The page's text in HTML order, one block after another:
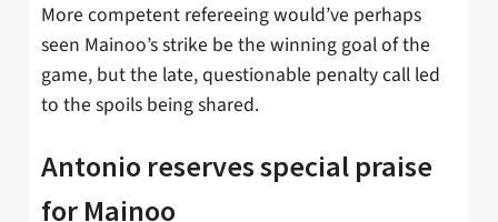
More competent refereeing would’ve perhaps
seen Mainoo’s strike be the winning goal of the
game, but the late, questionable penalty call led
to the spoils being shared.
Antonio reserves special praise
for Mainoo